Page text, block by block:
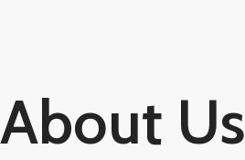
About Us